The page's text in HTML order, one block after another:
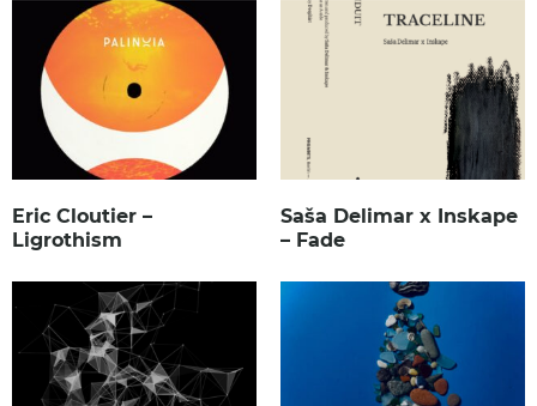
Eric Cloutier –
Ligrothism
Saša Delimar x Inskape
– Fade